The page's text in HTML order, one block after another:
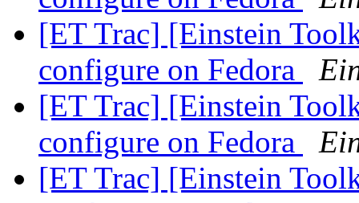
[ET Trac] [Einstein
configure on Fedora
[ET Trac] [Einstein
configure on Fedora
[ET Trac] [Einstein